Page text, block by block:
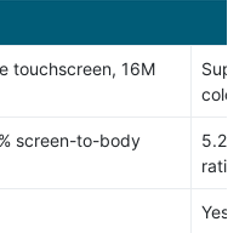
touchscreen, 16M
screen-to-body
5.2
ratio)
Yes